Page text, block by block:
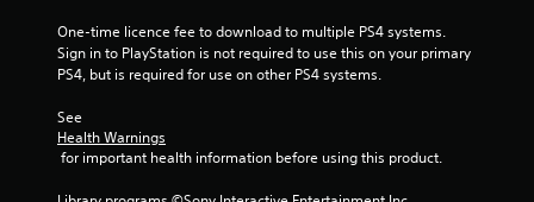
5
One-time licence fee to download to multiple PS4 systems.
Sign in to PlayStation is not required to use this on your primary
PS4, but is required for use on other PS4 systems.
See
Health Warnings
for important health information before using this product.